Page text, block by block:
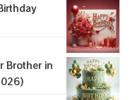
Birthday
Brother in